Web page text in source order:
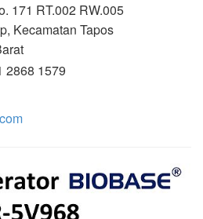
171 RT.002 RW.005
Kecamatan Tapos
2868 1579